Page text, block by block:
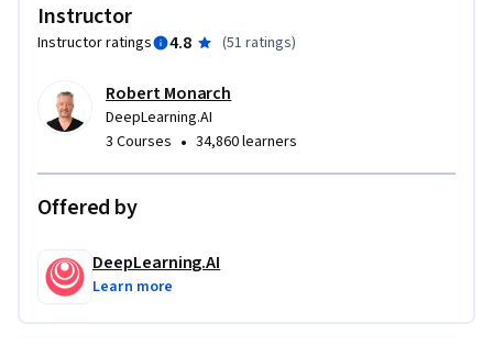
Instructor
Instructor ratings 4.8 (51 ratings)
Robert Monarch
DeepLearning.AI
3 Courses • 34,860 learners
Offered by
DeepLearning.AI
Learn more